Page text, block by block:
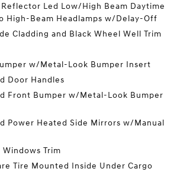
Led Low/High Beam Daytime
High-Beam Headlamps w/Delay-Off
Cladding and Black Wheel Well Trim
w/Metal-Look Bumper Insert
Door Handles
Front Bumper w/Metal-Look Bumper
Power Heated Side Mirrors w/Manual
Trim
Tire Mounted Inside Under Cargo